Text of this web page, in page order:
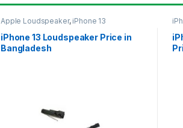
Apple Loudspeaker, iPhone 13
iPhone 13 Loudspeaker Price in
Bangladesh